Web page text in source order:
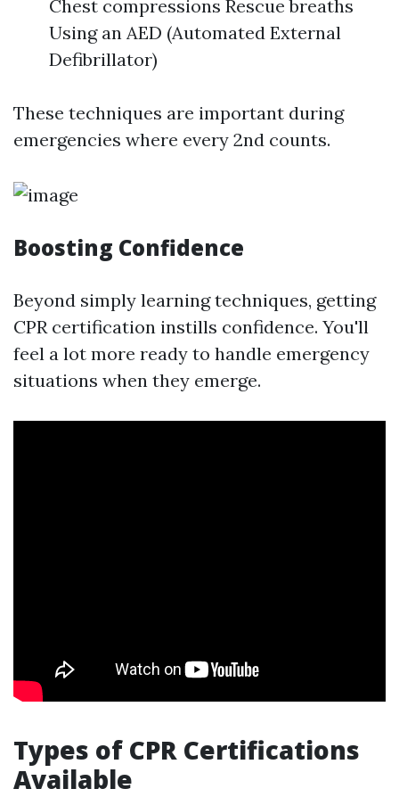
Chest compressions Rescue breaths
Using an AED (Automated External
Defibrillator)
These techniques are important during
emergencies where every 2nd counts.
Boosting Confidence
Beyond simply learning techniques, getting
CPR certification instills confidence. You'll
feel a lot more ready to handle emergency
situations when they emerge.
Types of CPR Certifications
Available